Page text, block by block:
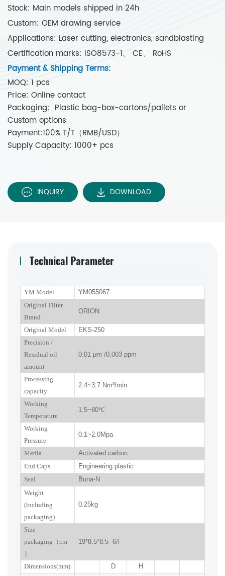
Stock: Main models shipped in 24h
Custom: OEM drawing service
Applications: Laser cutting, electronics, sandblasting
Certification marks: ISO8573-1、 CE、 RoHS
Payment & Shipping Terms:
MOQ: 1 pcs
Price: Online contact
Packaging: Plastic bag-box-cartons/pallets or
Custom options
Payment:100% T/T（RMB/USD）
Supply Capacity: 1000+ pcs
INQUIRY DOWNLOAD
Technical Parameter
YM Model
YM055067
Original Filter
Brand
ORION
Original Model
EKS-250
Precision /
Residual oil
amount
0.01 μm /0.003 ppm
Processing
capacity
2.4~3.7 Nm³/min
Working
Temperature
1.5~80℃
Working
Pressure
0. 1 ~2.0Mpa
Media
Activated carbon
End Caps
Engineering plastic
Seal
Buna-N
Weight
(including
packaging)
0.25kg
Size
packaging （cm
）
19*8.5*8.5 6#
Dimensions(mm) D
H